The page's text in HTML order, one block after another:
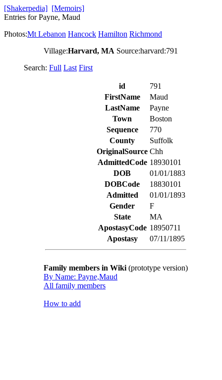
[Shakerpedia] [Memoirs]
Entries for Payne, Maud
Photos:Mt Lebanon Hancock Hamilton Richmond
Village:Harvard, MA Source:harvard:791
Search: Full Last First
id
791
FirstName
Maud
LastName
Payne
Town
Boston
Sequence
770
County
Suffolk
OriginalSource Chh
AdmittedCode 18930101
DOB
01/01/1883
DOBCode
18830101
Admitted
01/01/1893
Gender
F
State
MA
ApostasyCode 18950711
Apostasy
07/11/1895
Family members in Wiki (prototype version)
By Name: Payne,Maud
All family members
How to add